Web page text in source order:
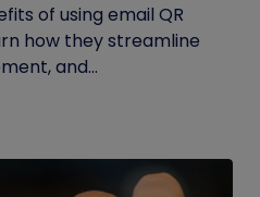
of using email QR
how they streamline
and...